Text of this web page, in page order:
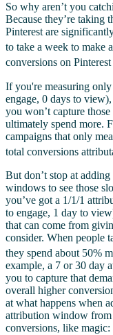
So why aren’t you
Because they’re taking
Pinterest are
to take a week to make
conversions on
If you're measuring
engage, 0 days to
you won’t capture
ultimately spend more.
campaigns that only
total conversions
But don’t stop at
windows to see those
you’ve got a 1/1/1
to engage, 1 day to
that can come from
consider. When people
they spend about 50%
example, a 7 or 30 day
you to capture that
overall higher
at what happens when
attribution window
conversions, like magic: